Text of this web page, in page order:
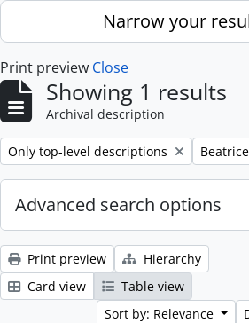
Skip to main contentNarrow your
Print preview Close
Showing 1 results
Archival description
Remove filter:
Only top-level descriptions
Advanced search options
Print preview
Hierarchy
Card view
Table view
Sort by: Relevance